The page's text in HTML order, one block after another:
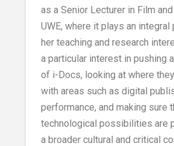
as a Senior Lecturer in Film
UWE, where it plays an integral
her teaching and research
a particular interest in pushing
of i-Docs, looking at where
with areas such as digital
performance, and making sure
technological possibilities are
a broader cultural and critical